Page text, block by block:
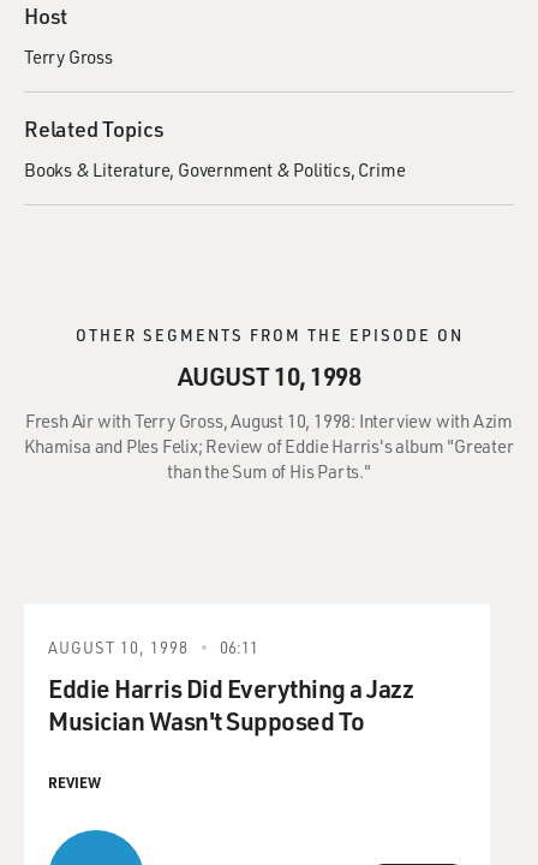
Host
Terry Gross
Related Topics
Books & Literature Government & Politics Crime
OTHER SEGMENTS FROM THE EPISODE ON
AUGUST 10, 1998
Fresh Air with Terry Gross, August 10, 1998: Interview with Azim
Khamisa and Ples Felix; Review of Eddie Harris's album "Greater
than the Sum of His Parts."
AUGUST 10, 1998 06:11
Eddie Harris Did Everything a Jazz
Musician Wasn't Supposed To
REVIEW